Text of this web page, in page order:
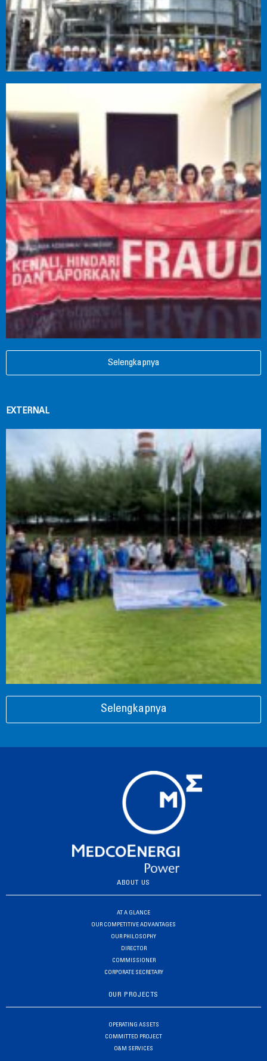
Selengkapnya
EXTERNAL
Selengkapnya
ABOUT US
AT A GLANCE
OUR COMPETITIVE ADVANTAGES
OUR PHILOSOPHY
DIRECTOR
COMMISSIONER
CORPORATE SECRETARY
OUR PROJECTS
OPERATING ASSETS
COMMITTED PROJECT
O&M SERVICES